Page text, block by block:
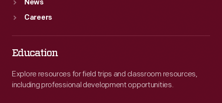
News
Careers
Education
Explore resources for field trips and classroom resources,
including professional development opportunities.